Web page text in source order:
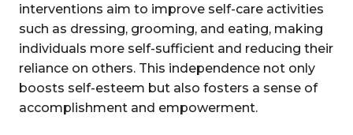
interventions aim to improve self-care activities
such as dressing, grooming, and eating, making
individuals more self-sufficient and reducing their
reliance on others. This independence not only
boosts self-esteem but also fosters a sense of
accomplishment and empowerment.